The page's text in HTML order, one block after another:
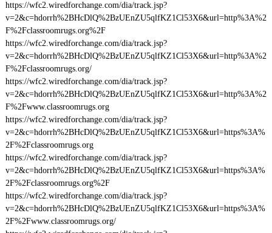
https://wfc2.wiredforchange.com/dia/track.jsp?
v=2&c=hdorrh%2BHcDlQ%2BzUEnZU5qlfKZ1Cl53X6&url=http%3A%2
F%2Fclassroomrugs.org%2F
https://wfc2.wiredforchange.com/dia/track.jsp?
v=2&c=hdorrh%2BHcDlQ%2BzUEnZU5qlfKZ1Cl53X6&url=http%3A%2
F%2Fclassroomrugs.org/
https://wfc2.wiredforchange.com/dia/track.jsp?
v=2&c=hdorrh%2BHcDlQ%2BzUEnZU5qlfKZ1Cl53X6&url=http%3A%2
F%2Fwww.classroomrugs.org
https://wfc2.wiredforchange.com/dia/track.jsp?
v=2&c=hdorrh%2BHcDlQ%2BzUEnZU5qlfKZ1Cl53X6&url=https%3A%
2F%2Fclassroomrugs.org
https://wfc2.wiredforchange.com/dia/track.jsp?
v=2&c=hdorrh%2BHcDlQ%2BzUEnZU5qlfKZ1Cl53X6&url=https%3A%
2F%2Fclassroomrugs.org%2F
https://wfc2.wiredforchange.com/dia/track.jsp?
v=2&c=hdorrh%2BHcDlQ%2BzUEnZU5qlfKZ1Cl53X6&url=https%3A%
2F%2Fwww.classroomrugs.org/